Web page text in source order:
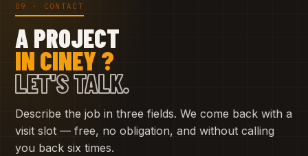
09 · CONTACT
A PROJECT
IN CINEY ?
LET'S TALK.
Describe the job in three fields. We come back with a
visit slot — free, no obligation, and without calling
you back six times.